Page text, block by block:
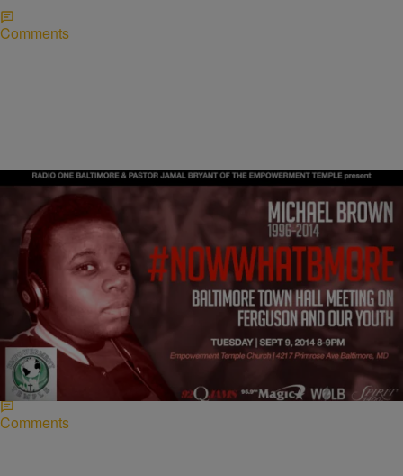
Comments
NATIONAL Written By: Gordon Hurd
#NowWhatBmore: Baltimore Town Hall On
Ferguson And Black Youth
Ferguson Lives…Young Blacks Continue to Die Where do we go
from here? The news from Ferguson has transfixed the nation.
Another young black man brutally…
Comments